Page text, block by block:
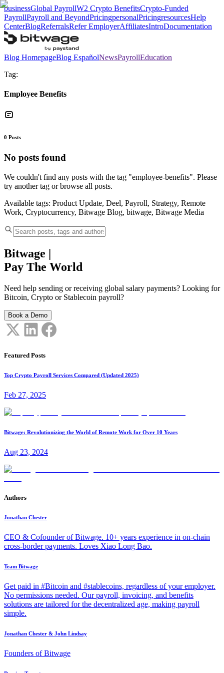
businessGlobal PayrollW2 Crypto BenefitsCrypto-Funded
PayrollPayroll and BeyondPricingpersonalPricingresourcesHelp
CenterBlogReferralsRefer EmployerAffiliatesIntroDocumentation
Blog HomepageBlog EspañolNewsPayrollEducation
Tag:
Employee Benefits
0 Posts
No posts found
We couldn't find any posts with the tag "employee-benefits". Please
try another tag or browse all posts.
Available tags: Product Update, Deel, Payroll, Strategy, Remote
Work, Cryptocurrency, Bitwage Blog, bitwage, Bitwage Media
Bitwage |
Pay The World
Need help sending or receiving global salary payments? Looking for
Bitcoin, Crypto or Stablecoin payroll?
Book a Demo
Featured Posts
Top Crypto Payroll Services Compared (Updated 2025)
Feb 27, 2025
Bitwage: Revolutionizing the World of Remote Work for Over 10 Years
Aug 23, 2024
Authors
Jonathan Chester
CEO & Cofounder of Bitwage. 10+ years experience in on-chain
cross-border payments. Loves Xiao Long Bao.
Team Bitwage
Get paid in #Bitcoin and #stablecoins, regardless of your employer.
No permissions needed. Our payroll, invoicing, and benefits
solutions are tailored for the decentralized age, making payroll
simple.
Jonathan Chester & John Lindsay
Founders of Bitwage